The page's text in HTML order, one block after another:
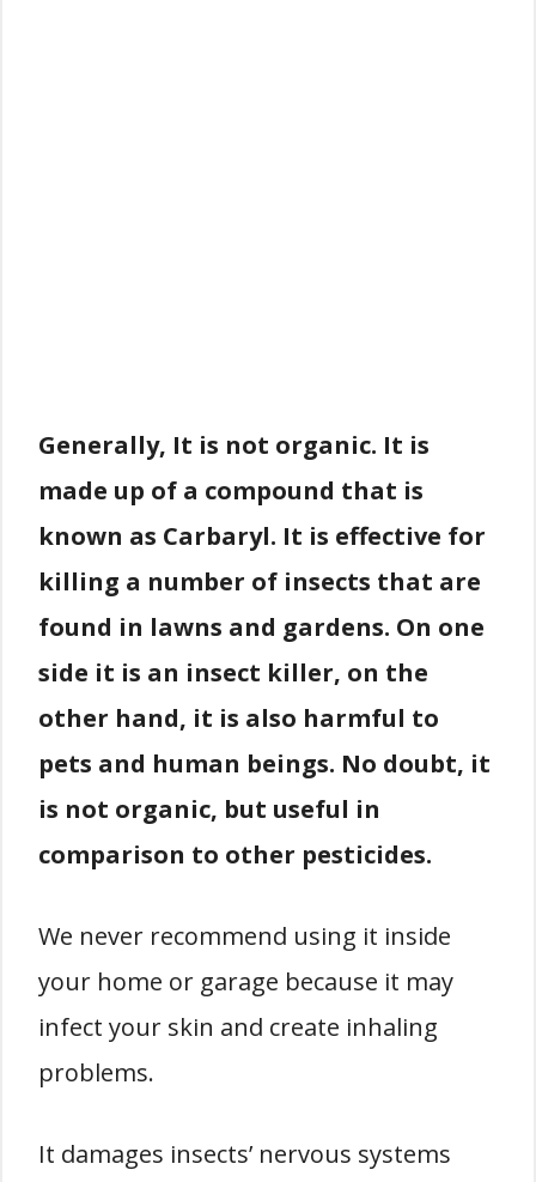
Generally, It is not organic. It is
made up of a compound that is
known as Carbaryl. It is effective for
killing a number of insects that are
found in lawns and gardens. On one
side it is an insect killer, on the
other hand, it is also harmful to
pets and human beings. No doubt, it
is not organic, but useful in
comparison to other pesticides.
We never recommend using it inside
your home or garage because it may
infect your skin and create inhaling
problems.
It damages insects’ nervous systems